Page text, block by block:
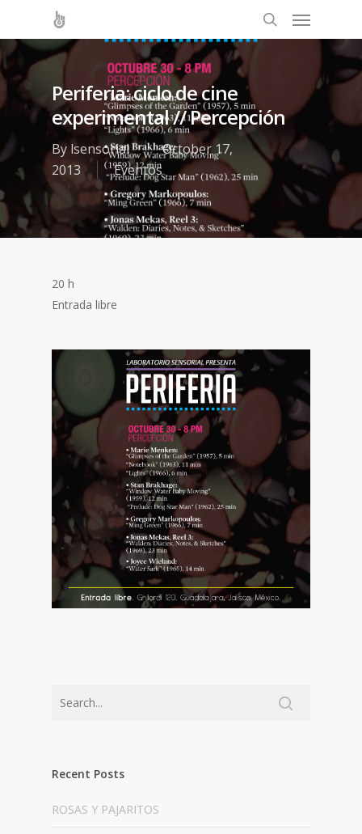
Periferia: ciclo de cine
experimental // Percepción
By lsensorial
October 17,
2013
Eventos
20 h
Entrada libre
Recent Posts
ROSAS Y PAJARITOS